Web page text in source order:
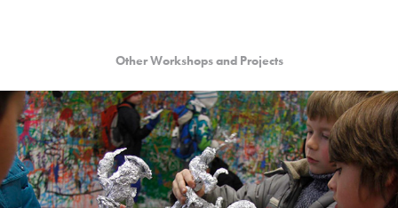
Other Workshops and Projects